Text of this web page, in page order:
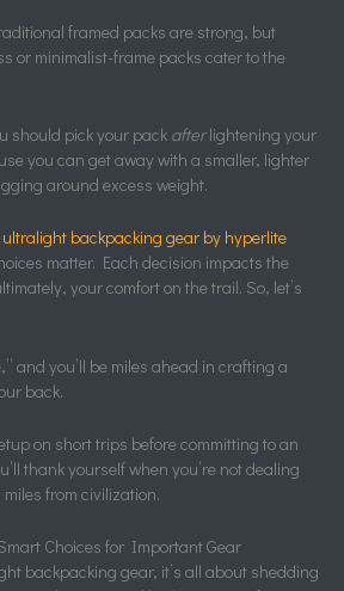
framed packs are strong, but
or minimalist-frame packs cater to the
should pick your pack afterlightening your
you can get away with a smaller, lighter
around excess weight.
ultralight backpacking gear by hyperlite
matter. Each decision impacts the
your comfort on the trail. So, let’s
and you’ll be miles ahead in crafting a
back.
on short trips before committing to an
thank yourself when you’re not dealing
from civilization.
Choices for Important Gear
backpacking gear, it’s all about shedding